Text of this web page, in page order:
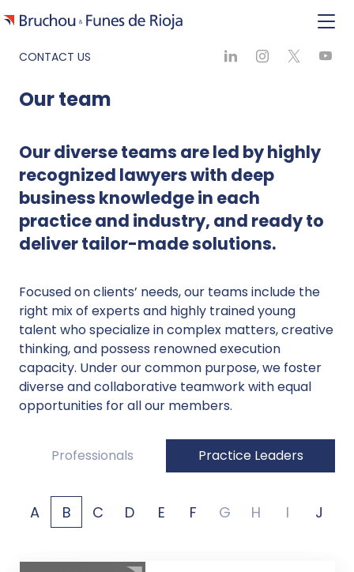
CONTACT US
Our team
Our diverse teams are led by highly
recognized lawyers with deep
business knowledge in each
practice and industry, and ready to
deliver tailor-made solutions.
Focused on clients’ needs, our teams include the
right mix of experts and highly trained young
talent who specialize in complex matters, creative
thinking, and possess renowned execution
capacity. Under our common purpose, we foster
diverse and collaborative teamwork with equal
opportunities for all our members.
Professionals Practice Leaders
A B C D E F G H I J